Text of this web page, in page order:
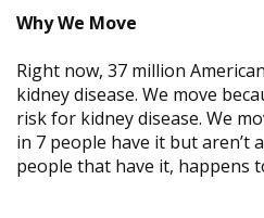
Why We Move
Right now, 37 million
kidney disease. We move
risk for kidney disease. We
in 7 people have it but aren’t
people that have it, happens